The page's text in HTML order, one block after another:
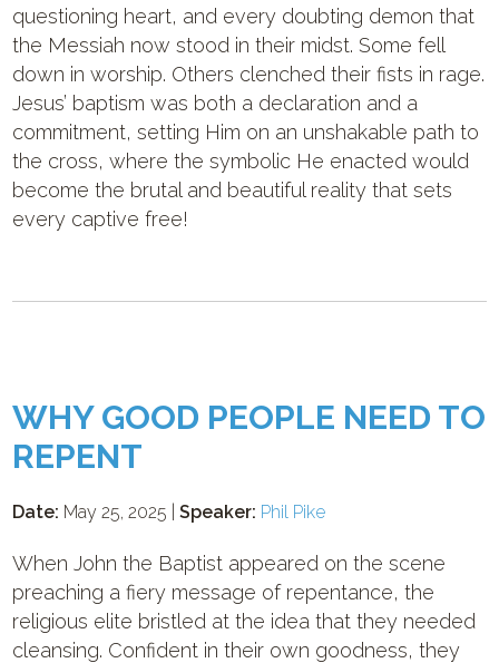
questioning heart, and every doubting demon that
the Messiah now stood in their midst. Some fell
down in worship. Others clenched their fists in rage.
Jesus’ baptism was both a declaration and a
commitment, setting Him on an unshakable path to
the cross, where the symbolic He enacted would
become the brutal and beautiful reality that sets
every captive free!
WHY GOOD PEOPLE NEED TO
REPENT
Date: May 25, 2025 |Speaker: Phil Pike
When John the Baptist appeared on the scene
preaching a fiery message of repentance, the
religious elite bristled at the idea that they needed
cleansing. Confident in their own goodness, they